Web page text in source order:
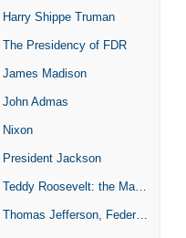
Harry Shippe Truman
The Presidency of FDR
James Madison
John Admas
Nixon
President Jackson
Teddy Roosevelt: the Man Who Changed the Face of America
Thomas Jefferson, Federalist.